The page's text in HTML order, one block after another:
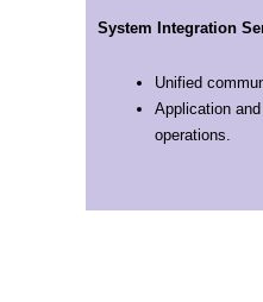
System Integration
Unified
Application
operations.